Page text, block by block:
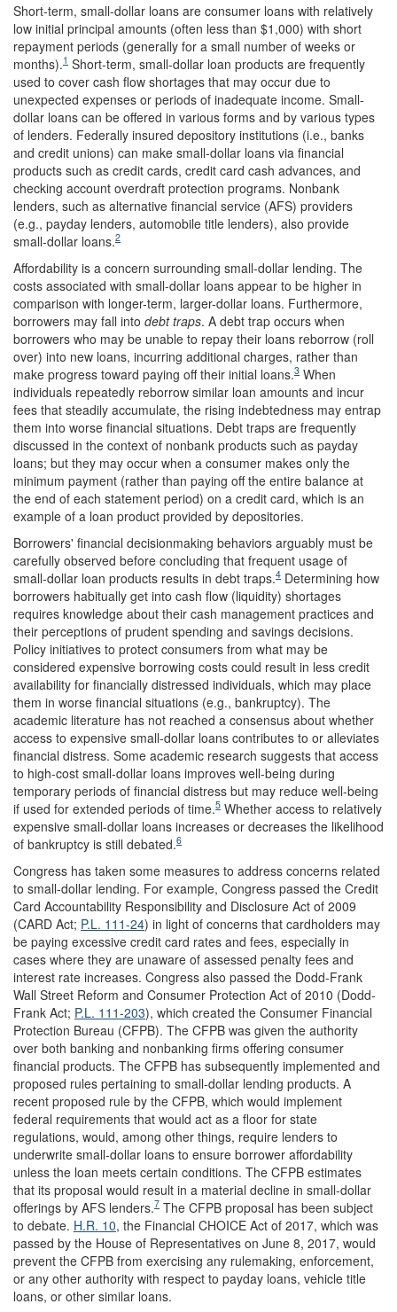
Short-term, small-dollar loans are consumer loans with relatively
low initial principal amounts (often less than $1,000) with short
repayment periods (generally for a small number of weeks or
months).1 Short-term, small-dollar loan products are frequently
used to cover cash flow shortages that may occur due to
unexpected expenses or periods of inadequate income. Small-
dollar loans can be offered in various forms and by various types
of lenders. Federally insured depository institutions (i.e., banks
and credit unions) can make small-dollar loans via financial
products such as credit cards, credit card cash advances, and
checking account overdraft protection programs. Nonbank
lenders, such as alternative financial service (AFS) providers
(e.g., payday lenders, automobile title lenders), also provide
small-dollar loans.2
Affordability is a concern surrounding small-dollar lending. The
costs associated with small-dollar loans appear to be higher in
comparison with longer-term, larger-dollar loans. Furthermore,
borrowers may fall into debt traps. A debt trap occurs when
borrowers who may be unable to repay their loans reborrow (roll
over) into new loans, incurring additional charges, rather than
make progress toward paying off their initial loans.3 When
individuals repeatedly reborrow similar loan amounts and incur
fees that steadily accumulate, the rising indebtedness may entrap
them into worse financial situations. Debt traps are frequently
discussed in the context of nonbank products such as payday
loans; but they may occur when a consumer makes only the
minimum payment (rather than paying off the entire balance at
the end of each statement period) on a credit card, which is an
example of a loan product provided by depositories.
Borrowers' financial decisionmaking behaviors arguably must be
carefully observed before concluding that frequent usage of
small-dollar loan products results in debt traps.4 Determining how
borrowers habitually get into cash flow (liquidity) shortages
requires knowledge about their cash management practices and
their perceptions of prudent spending and savings decisions.
Policy initiatives to protect consumers from what may be
considered expensive borrowing costs could result in less credit
availability for financially distressed individuals, which may place
them in worse financial situations (e.g., bankruptcy). The
academic literature has not reached a consensus about whether
access to expensive small-dollar loans contributes to or alleviates
financial distress. Some academic research suggests that access
to high-cost small-dollar loans improves well-being during
temporary periods of financial distress but may reduce well-being
if used for extended periods of time.5 Whether access to relatively
expensive small-dollar loans increases or decreases the likelihood
of bankruptcy is still debated.6
Congress has taken some measures to address concerns related
to small-dollar lending. For example, Congress passed the Credit
Card Accountability Responsibility and Disclosure Act of 2009
(CARD Act; P.L. 111-24) in light of concerns that cardholders may
be paying excessive credit card rates and fees, especially in
cases where they are unaware of assessed penalty fees and
interest rate increases. Congress also passed the Dodd-Frank
Wall Street Reform and Consumer Protection Act of 2010 (Dodd-
Frank Act; P.L. 111-203), which created the Consumer Financial
Protection Bureau (CFPB). The CFPB was given the authority
over both banking and nonbanking firms offering consumer
financial products. The CFPB has subsequently implemented and
proposed rules pertaining to small-dollar lending products. A
recent proposed rule by the CFPB, which would implement
federal requirements that would act as a floor for state
regulations, would, among other things, require lenders to
underwrite small-dollar loans to ensure borrower affordability
unless the loan meets certain conditions. The CFPB estimates
that its proposal would result in a material decline in small-dollar
offerings by AFS lenders.7 The CFPB proposal has been subject
to debate. H.R. 10, the Financial CHOICE Act of 2017, which was
passed by the House of Representatives on June 8, 2017, would
prevent the CFPB from exercising any rulemaking, enforcement,
or any other authority with respect to payday loans, vehicle title
loans, or other similar loans.